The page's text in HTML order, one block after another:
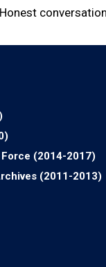
(2014-2017)
(2011-2013)